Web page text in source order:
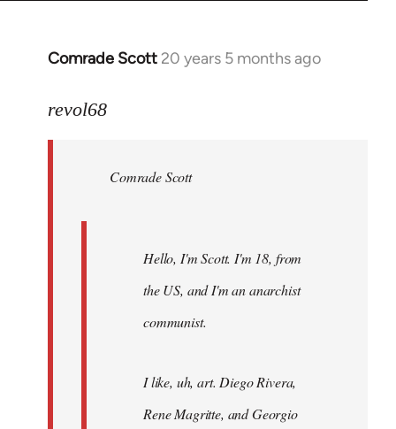
Comrade Scott 20 years 5 months ago
In
to
libcom.org
revol68
Comrade Scott
Hello, I'm Scott. I'm 18, from
the US, and I'm an anarchist
communist.
I like, uh, art. Diego Rivera,
Rene Magritte, and Georgio